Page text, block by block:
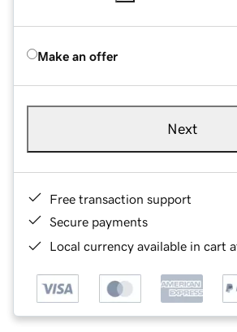
Make an offer
Next
Free transaction support
Secure payments
Local currency available in cart